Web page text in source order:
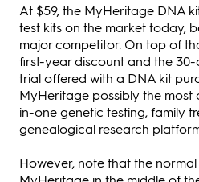
At $59, the MyHeritage DNA
test kits on the market today,
major competitor. On top of
first-year discount and the
trial offered with a DNA kit
MyHeritage possibly the
in-one genetic testing, family
genealogical research
However, note that the